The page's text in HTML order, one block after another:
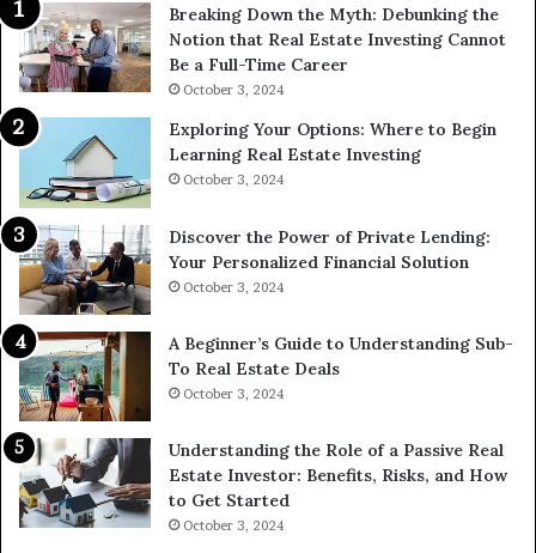
Breaking Down the Myth: Debunking the
Notion that Real Estate Investing Cannot
Be a Full-Time Career
October 3, 2024
Exploring Your Options: Where to Begin
Learning Real Estate Investing
October 3, 2024
Discover the Power of Private Lending:
Your Personalized Financial Solution
October 3, 2024
A Beginner’s Guide to Understanding Sub-
To Real Estate Deals
October 3, 2024
Understanding the Role of a Passive Real
Estate Investor: Benefits, Risks, and How
to Get Started
October 3, 2024